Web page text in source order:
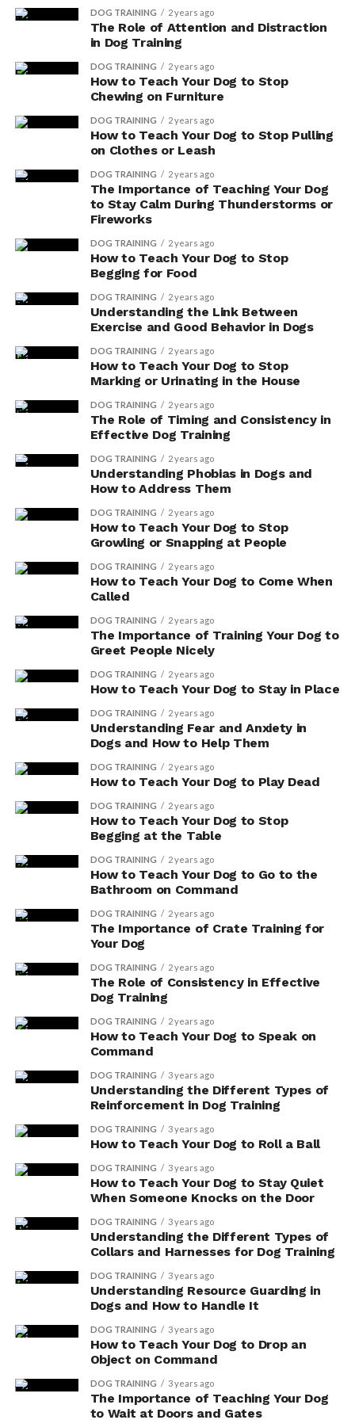
system. Additionally, antioxidants have a significant
impact on your dog’s skin health and cognitive function.
When it comes to your dog’s skin, antioxidants help
combat the effects of oxidative stress. This stress can
inflammation. By neutralizing free radicals, antioxidants
protect the skin cells from damage and promote a
healthy and vibrant coat.
But the benefits of antioxidants don’t stop there. These
powerful compounds also have a positive impact on
your dog’s cognitive function. As your dog ages,
cognitive decline can occur, leading to issues with
memory, learning, and behavior. Antioxidants have been
shown to protect brain cells from oxidative damage,
helping to maintain cognitive function and supporting
your dog’s mental well-being.
To ensure your dog receives an adequate amount of
antioxidants, consider incorporating antioxidant-rich
foods into their diet. Fruits and vegetables such as
blueberries, spinach, and carrots are excellent sources
of these beneficial compounds. Additionally, you can
find antioxidant supplements specifically formulated
Promoting Healthy Aging
With Antioxidants for Dogs
To promote healthy aging, incorporate a variety of
blueberries and spinach. Antioxidants play a crucial role
in promoting longevity and cellular protection in your
furry friend. By including these foods in their diet,
you’re providing them with the necessary nutrients to
support their overall well-being.
Here are three sub-lists to give you a deeper
understanding of the benefits of antioxidants for your
dog:
Promoting Longevity
Antioxidants help combat harmful free
cause cellular damage and contribute to
aging.
By incorporating antioxidant-rich foods,
you can help slow down the aging process
and support your dog’s overall vitality.
Antioxidants also aid in reducing the risk
of age-related diseases, such as arthritis,
heart disease, and cognitive decline.
Cellular Protection
Antioxidants protect your dog’s cells
from oxidative stress, which can lead to
DOG TRAINING 2 years ago
The Role of Attention and Distraction
in Dog Training
DOG TRAINING 2 years ago
How to Teach Your Dog to Stop
Chewing on Furniture
DOG TRAINING 2 years ago
How to Teach Your Dog to Stop Pulling
on Clothes or Leash
DOG TRAINING 2 years ago
The Importance of Teaching Your Dog
to Stay Calm During Thunderstorms or
Fireworks
DOG TRAINING 2 years ago
How to Teach Your Dog to Stop
Begging for Food
DOG TRAINING 2 years ago
Understanding the Link Between
Exercise and Good Behavior in Dogs
DOG TRAINING 2 years ago
How to Teach Your Dog to Stop
Marking or Urinating in the House
DOG TRAINING 2 years ago
The Role of Timing and Consistency in
Effective Dog Training
DOG TRAINING 2 years ago
Understanding Phobias in Dogs and
How to Address Them
DOG TRAINING 2 years ago
How to Teach Your Dog to Stop
Growling or Snapping at People
DOG TRAINING 2 years ago
How to Teach Your Dog to Come When
Called
DOG TRAINING 2 years ago
The Importance of Training Your Dog to
Greet People Nicely
DOG TRAINING 2 years ago
How to Teach Your Dog to Stay in Place
DOG TRAINING 2 years ago
Understanding Fear and Anxiety in
Dogs and How to Help Them
DOG TRAINING 2 years ago
How to Teach Your Dog to Play Dead
DOG TRAINING 2 years ago
How to Teach Your Dog to Stop
Begging at the Table
DOG TRAINING 2 years ago
How to Teach Your Dog to Go to the
Bathroom on Command
DOG TRAINING 2 years ago
The Importance of Crate Training for
Your Dog
DOG TRAINING 2 years ago
The Role of Consistency in Effective
Dog Training
DOG TRAINING 2 years ago
How to Teach Your Dog to Speak on
Command
DOG TRAINING 3 years ago
Understanding the Different Types of
Reinforcement in Dog Training
DOG TRAINING 3 years ago
How to Teach Your Dog to Roll a Ball
DOG TRAINING 3 years ago
How to Teach Your Dog to Stay Quiet
When Someone Knocks on the Door
DOG TRAINING 3 years ago
Understanding the Different Types of
Collars and Harnesses for Dog Training
DOG TRAINING 3 years ago
Understanding Resource Guarding in
Dogs and How to Handle It
DOG TRAINING 3 years ago
How to Teach Your Dog to Drop an
Object on Command
DOG TRAINING 3 years ago
The Importance of Teaching Your Dog
to Wait at Doors and Gates